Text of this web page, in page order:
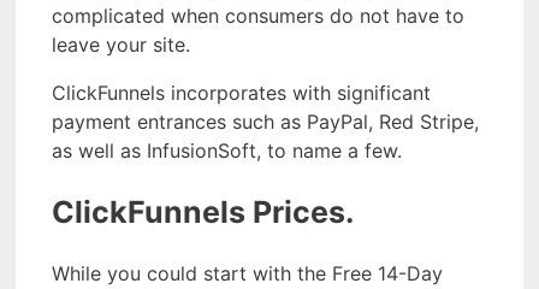
complicated when consumers do not have to
leave your site.
ClickFunnels incorporates with significant
payment entrances such as PayPal, Red Stripe,
as well as InfusionSoft, to name a few.
ClickFunnels Prices.
While you could start with the Free 14-Day